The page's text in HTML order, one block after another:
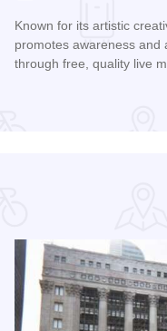
Known for its artistic
promotes awareness and
through free, quality live